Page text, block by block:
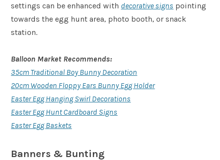
settings can be enhanced with decorative signs pointing
towards the egg hunt area, photo booth, or snack
station.
Balloon Market Recommends:
35cm Traditional Boy Bunny Decoration
20cm Wooden Floppy Ears Bunny Egg Holder
Easter Egg Hanging Swirl Decorations
Easter Egg Hunt Cardboard Signs
Easter Egg Baskets
Banners & Bunting